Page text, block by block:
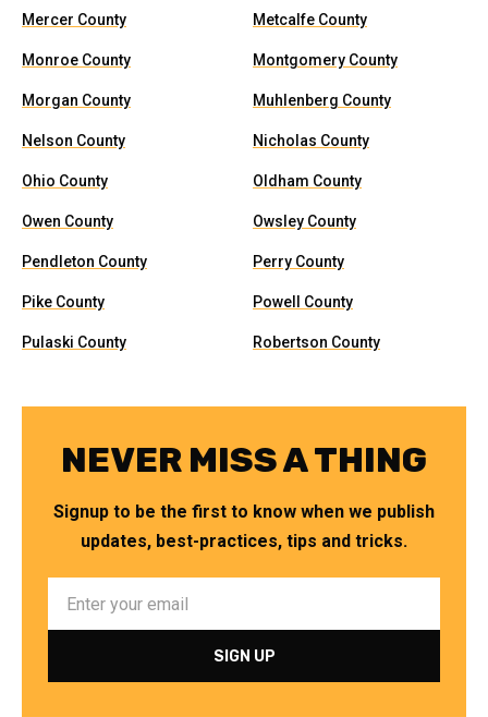
Mercer County Metcalfe County
Monroe County Montgomery County
Morgan County Muhlenberg County
Nelson County Nicholas County
Ohio County Oldham County
Owen County Owsley County
Pendleton County Perry County
Pike County Powell County
Pulaski County Robertson County
NEVER MISS A THING
Signup to be the first to know when we publish
updates, best-practices, tips and tricks.